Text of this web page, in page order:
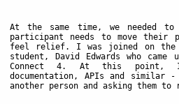
At the same time, we needed to
participant needs to move their
feel relief. I was joined on the
student, David Edwards who
Connect 4. At this point, I
documentation, APIs and similar
another person and asking them